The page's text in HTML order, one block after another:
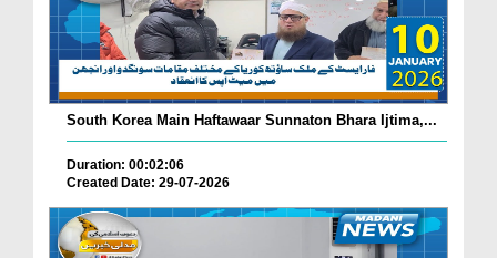
South Korea Main Haftawaar Sunnaton Bhara Ijtima,...
Duration: 00:02:06
Created Date: 29-07-2026